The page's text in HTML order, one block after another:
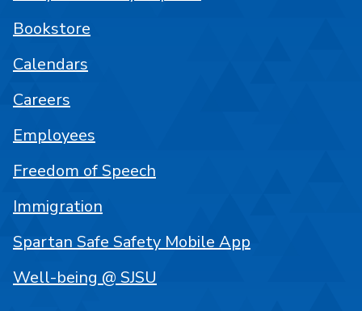
Bookstore
Calendars
Careers
Employees
Freedom of Speech
Immigration
Spartan Safe Safety Mobile App
Well-being @ SJSU